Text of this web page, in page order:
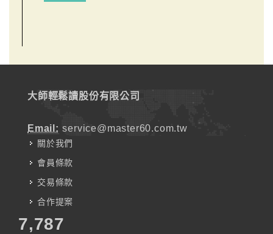
大師輕鬆讀股份有限公司
Email: service@master60.com.tw
關於我們
會員條款
交易條款
合作提案
7,787